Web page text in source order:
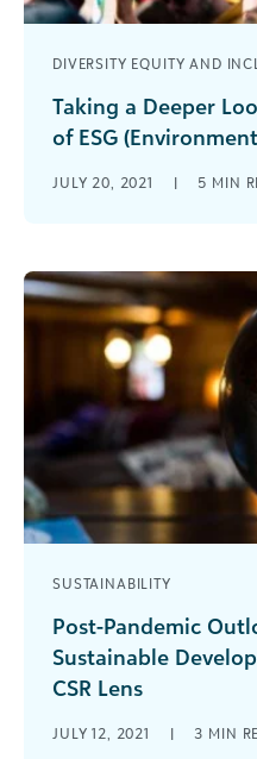
DIVERSITY EQUITY AND
Taking a Deeper
of ESG
Environmental Social
JULY 20, 2021 | 5 MIN
SUSTAINABILITY
Post-Pandemic
Sustainable
CSR Lens
philanthropic
JULY 12, 2021 | 3 MIN